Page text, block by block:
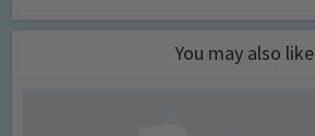
You may also like